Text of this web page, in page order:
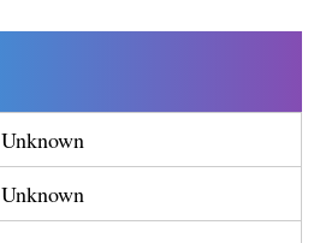
Unknown
Unknown